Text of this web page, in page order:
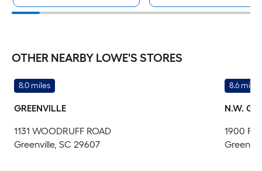
OTHER NEARBY LOWE'S STORES
8.0 miles
GREENVILLE
1131 WOODRUFF ROAD
Greenville, SC 29607
8.6 miles
N.W.
1900